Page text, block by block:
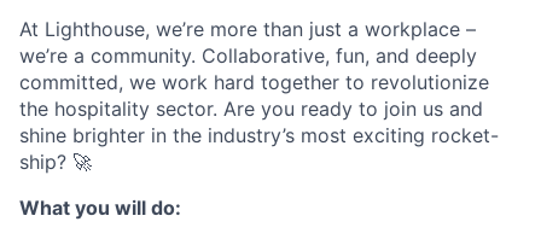
At Lighthouse, we’re more than just a workplace –
we’re a community. Collaborative, fun, and deeply
committed, we work hard together to revolutionize
the hospitality sector. Are you ready to join us and
shine brighter in the industry’s most exciting rocket-
ship? 🚀
What you will do: